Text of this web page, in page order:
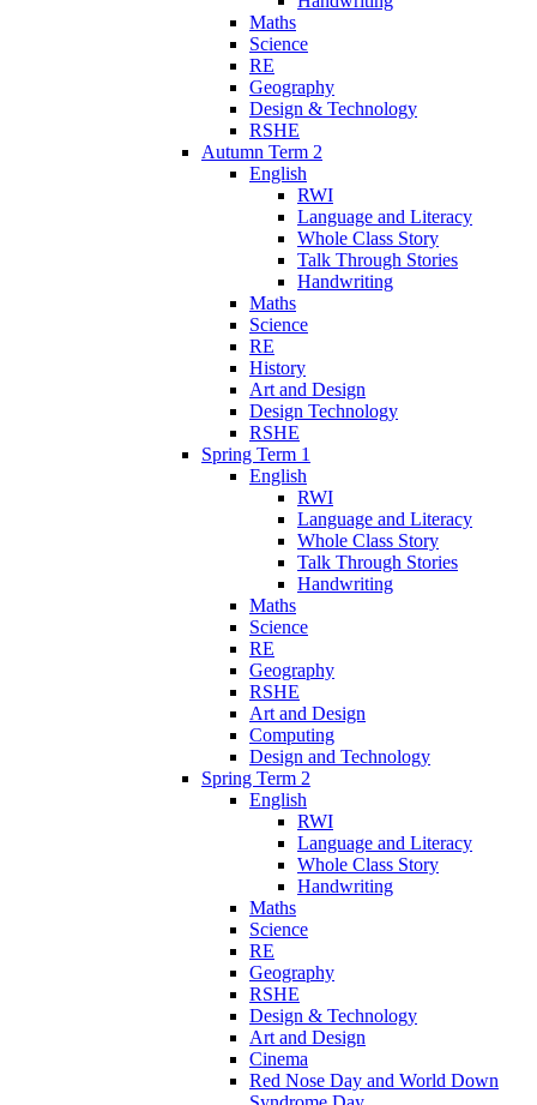
Maths
Science
RE
Geography
Design & Technology
RSHE
Autumn Term 2
English
RWI
Language and Literacy
Whole Class Story
Talk Through Stories
Handwriting
Maths
Science
RE
History
Art and Design
Design Technology
RSHE
Spring Term 1
English
RWI
Language and Literacy
Whole Class Story
Talk Through Stories
Handwriting
Maths
Science
RE
Geography
RSHE
Art and Design
Computing
Design and Technology
Spring Term 2
English
RWI
Language and Literacy
Whole Class Story
Handwriting
Maths
Science
RE
Geography
RSHE
Design & Technology
Art and Design
Cinema
Red Nose Day and World Down